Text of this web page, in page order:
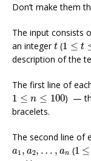
Don’t make them
The input consists
an integert
t (1 ≤ t
1 ≤t ≤
description of the
The first line of
1 ≤ n ≤ 100
1 ≤n ≤ 100
) —
bracelets.
The second line of
a1 , a2, … , an
a1 a2 a n (1 ≤
1 ≤a